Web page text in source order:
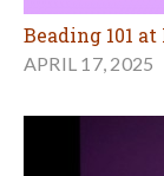
Beading 101
APRIL 17, 2025